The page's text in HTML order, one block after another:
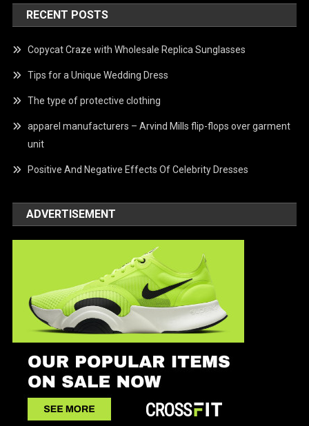
RECENT POSTS
Copycat Craze with Wholesale Replica Sunglasses
Tips for a Unique Wedding Dress
The type of protective clothing
apparel manufacturers – Arvind Mills flip-flops over garment
unit
Positive And Negative Effects Of Celebrity Dresses
ADVERTISEMENT